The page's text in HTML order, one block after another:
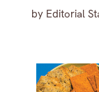
by Editorial